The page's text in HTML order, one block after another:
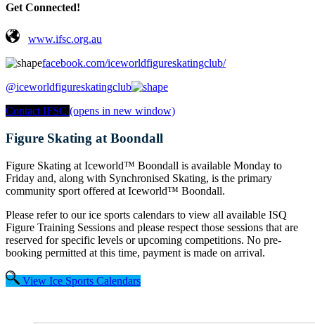
Get Connected!
www.ifsc.org.au
facebook.com/iceworldfigureskatingclub/
@iceworldfigureskatingclub
Contact IFSC (opens in new window)
Figure Skating at Boondall
Figure Skating at Iceworld™ Boondall is available Monday to
Friday and, along with Synchronised Skating, is the primary
community sport offered at Iceworld™ Boondall.
Please refer to our ice sports calendars to view all available ISQ
Figure Training Sessions and please respect those sessions that are
reserved for specific levels or upcoming competitions. No pre-
booking permitted at this time, payment is made on arrival.
View Ice Sports Calendars